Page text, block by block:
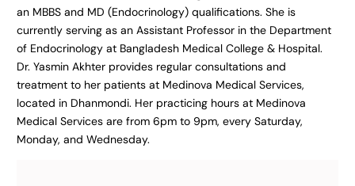
an MBBS and MD (Endocrinology) qualifications. She is
currently serving as an Assistant Professor in the Department
of Endocrinology at Bangladesh Medical College & Hospital.
Dr. Yasmin Akhter provides regular consultations and
treatment to her patients at Medinova Medical Services,
located in Dhanmondi. Her practicing hours at Medinova
Medical Services are from 6pm to 9pm, every Saturday,
Monday, and Wednesday.